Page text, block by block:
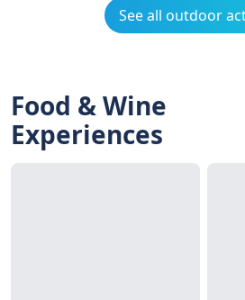
See all outdoor
Food & Wine
Experiences